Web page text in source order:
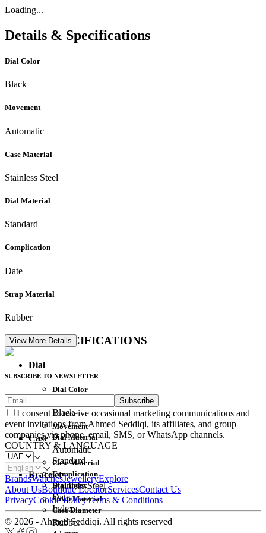
Loading...
Details & Specifications
Dial Color
Black
Movement
Automatic
Case Material
Stainless Steel
Dial Material
Standard
Complication
Date
Strap Material
Rubber
DETAIL SPECIFICATIONS
Dial
Dial Color
Black
Dial Material
Standard
Dial Index
Index
Movement
Automatic
Complication
Date
Case
Case Material
Stainless Steel
Case Diameter
Bracelet
Strap Material
Rubber
View More Details
SUBSCRIBE TO NEWSLETTER
Subscribe
I consent to receive occasional marketing communications and
event invitations from Ahmed Seddiqi, its affiliates, and group
companies via phone, email, SMS, or WhatsApp channels.
COUNTRY & LANGUAGE
BrandsWatchesJewelleryExplore
About UsBoutique LocatorServicesContact Us
PrivacyCookie PolicyTerms & Conditions
© 2026 - Ahmed Seddiqi. All rights reserved